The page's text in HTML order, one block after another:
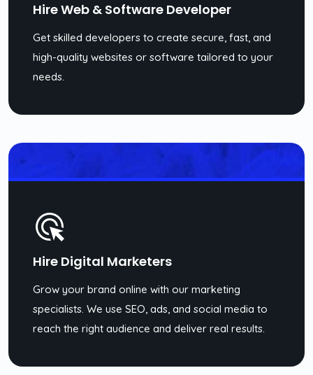
Hire Web & Software Developer
Get skilled developers to create secure, fast, and
high-quality websites or software tailored to your
needs.
Hire Digital Marketers
Grow your brand online with our marketing
specialists. We use SEO, ads, and social media to
reach the right audience and deliver real results.